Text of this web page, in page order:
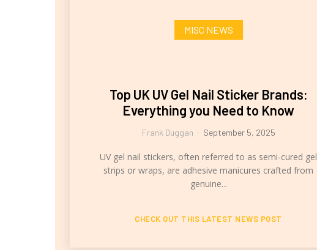
MISC NEWS
Top UK UV Gel Nail Sticker Brands:
Everything you Need to Know
Frank Duggan - September 5, 2025
UV gel nail stickers, often referred to as semi-cured gel
strips or wraps, are adhesive manicures crafted from
genuine...
CHECK OUT THIS LATEST NEWS POST